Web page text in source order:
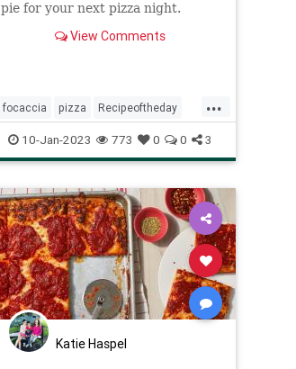
pie for your next pizza night.
View Comments
...
focaccia pizza Recipeoftheday
recipes
10-Jan-2023 773 0 0 3
Katie Haspel